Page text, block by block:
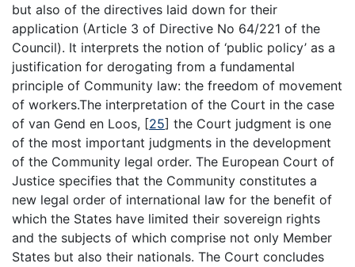
but also of the directives laid down for their
application (Article 3 of Directive No 64/221 of the
Council). It interprets the notion of ‘public policy’ as a
justification for derogating from a fundamental
principle of Community law: the freedom of movement
of workers.The interpretation of the Court in the case
of van Gend en Loos, [25] the Court judgment is one
of the most important judgments in the development
of the Community legal order. The European Court of
Justice specifies that the Community constitutes a
new legal order of international law for the benefit of
which the States have limited their sovereign rights
and the subjects of which comprise not only Member
States but also their nationals. The Court concludes